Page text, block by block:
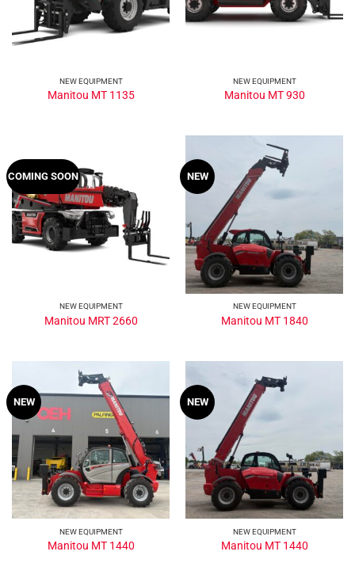
NEW EQUIPMENT
Manitou MT 1135
NEW EQUIPMENT
Manitou MT 930
COMING SOON
NEW EQUIPMENT
Manitou MRT 2660
NEW
NEW EQUIPMENT
Manitou MT 1840
NEW
NEW EQUIPMENT
Manitou MT 1440
NEW
NEW EQUIPMENT
Manitou MT 1440